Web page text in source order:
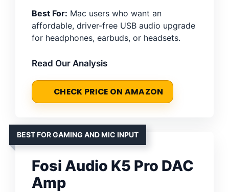
Best For: Mac users who want an
affordable, driver-free USB audio upgrade
for headphones, earbuds, or headsets.
Read Our Analysis
CHECK PRICE ON AMAZON
BEST FOR GAMING AND MIC INPUT
Fosi Audio K5 Pro DAC
Amp